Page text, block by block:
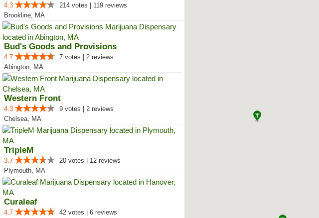
4.3
214 votes | 119 reviews
Brookline, MA
Bud's Goods and Provisions
4.7
7 votes | 2 reviews
Abington, MA
Western Front
4.3
9 votes | 2 reviews
Chelsea, MA
TripleM
3.7
20 votes | 12 reviews
Plymouth, MA
Curaleaf
4.7
42 votes | 6 reviews